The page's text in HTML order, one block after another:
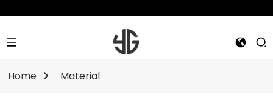
Home Material